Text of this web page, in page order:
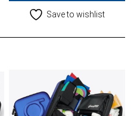
Save to wishlist